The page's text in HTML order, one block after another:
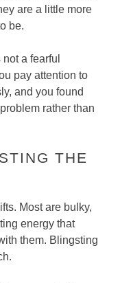
are a little more
be.
a fearful
pay attention to
and you found
rather than
THE
Most are bulky,
energy that
them. Blingsting